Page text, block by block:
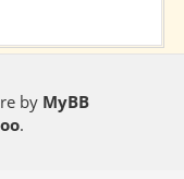
by MyBB
.